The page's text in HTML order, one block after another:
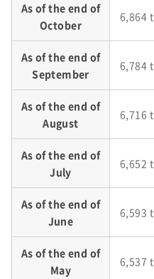
As of the end of
October
6,864
As of the end of
September
6,784
As of the end of
August
6,716
As of the end of
July
6,652
As of the end of
June
6,593
As of the end of
May
6,537